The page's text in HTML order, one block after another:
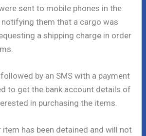
sent to mobile phones in the
them that a cargo was
a shipping charge in order
by an SMS with a payment
to get the bank account details of
in purchasing the items.
item has been detained and will not